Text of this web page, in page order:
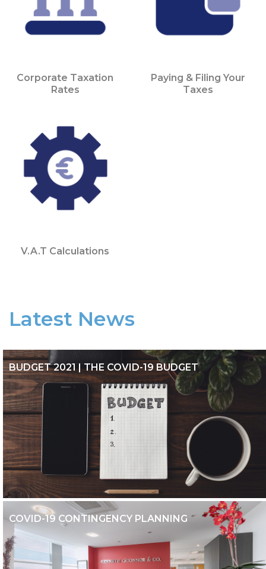
Corporate Taxation
Rates
Paying & Filing Your
Taxes
V.A.T Calculations
Latest News
BUDGET 2021 | THE COVID-19 BUDGET
BUDGET 2021 | THE COVID-19 BUDGET
COVID-19 CONTINGENCY PLANNING
COVID-19 CONTINGENCY PLANNING